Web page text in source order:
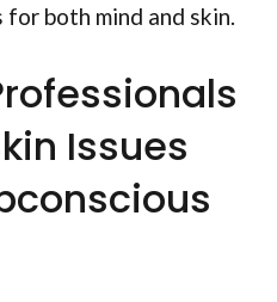
both mind and skin.
Issues